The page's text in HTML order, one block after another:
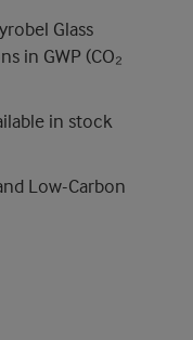
Glass
in GWP (CO₂
in stock
Low-Carbon